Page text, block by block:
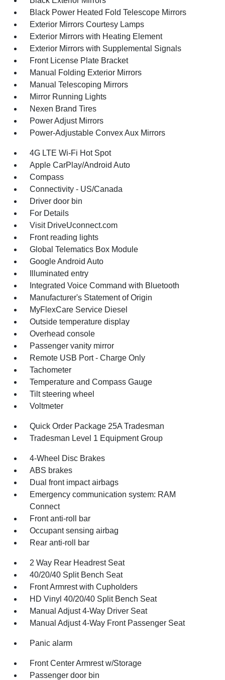
Black Power Heated Fold Telescope Mirrors
Exterior Mirrors Courtesy Lamps
Exterior Mirrors with Heating Element
Exterior Mirrors with Supplemental Signals
Front License Plate Bracket
Manual Folding Exterior Mirrors
Manual Telescoping Mirrors
Mirror Running Lights
Nexen Brand Tires
Power Adjust Mirrors
Power-Adjustable Convex Aux Mirrors
4G LTE Wi-Fi Hot Spot
Apple CarPlay/Android Auto
Compass
Connectivity - US/Canada
Driver door bin
For Details
Visit DriveUconnect.com
Front reading lights
Global Telematics Box Module
Google Android Auto
Illuminated entry
Integrated Voice Command with Bluetooth
Manufacturer's Statement of Origin
MyFlexCare Service Diesel
Outside temperature display
Overhead console
Passenger vanity mirror
Remote USB Port - Charge Only
Tachometer
Temperature and Compass Gauge
Tilt steering wheel
Voltmeter
Quick Order Package 25A Tradesman
Tradesman Level 1 Equipment Group
4-Wheel Disc Brakes
ABS brakes
Dual front impact airbags
Emergency communication system: RAM
Connect
Front anti-roll bar
Occupant sensing airbag
Rear anti-roll bar
2 Way Rear Headrest Seat
40/20/40 Split Bench Seat
Front Armrest with Cupholders
HD Vinyl 40/20/40 Split Bench Seat
Manual Adjust 4-Way Driver Seat
Manual Adjust 4-Way Front Passenger Seat
Panic alarm
Front Center Armrest w/Storage
Passenger door bin